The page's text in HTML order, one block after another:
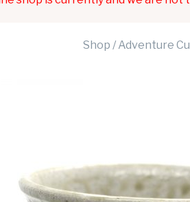
Shop / Adventure